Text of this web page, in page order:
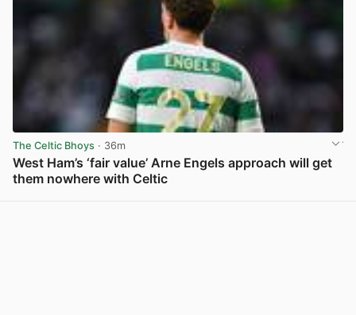
The Celtic Bhoys · 36m
West Ham’s ‘fair value’ Arne Engels approach will get
them nowhere with Celtic